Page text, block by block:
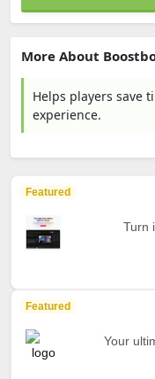
More About
Helps players save
experience.
Featured
Turn
Featured
Your